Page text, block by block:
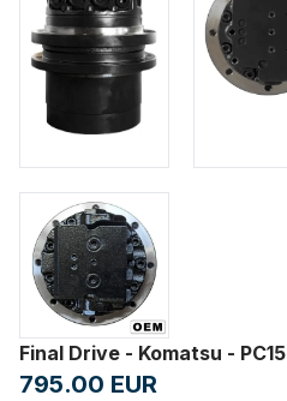
Final Drive - Komatsu - PC15
795.00 EUR